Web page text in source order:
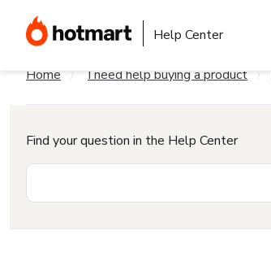
Help Center
Home I need help buying a product
Find your question in the Help Center